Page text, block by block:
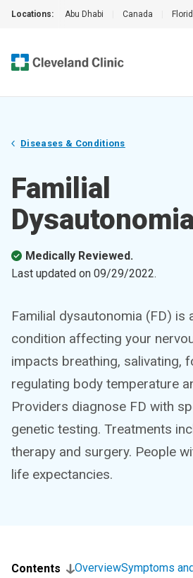
Locations: Abu Dhabi Canada
Diseases & Conditions
Familial
Medically Reviewed.
Last updated on 09/29/2022.
Familial dysautonomia (FD) is
condition affecting your
impacts breathing, salivating,
regulating body temperature
Providers diagnose FD with
genetic testing. Treatments
therapy and surgery. People
life expectancies.
Contents OverviewSymptoms